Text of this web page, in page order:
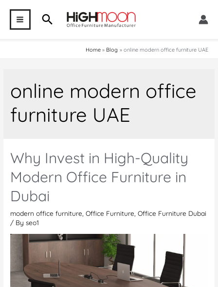
contentMAIN Search
Home Blog online modern office furniture UAE
online modern office
furniture UAE
Why Invest in High-Quality
Modern Office Furniture in
Dubai
modern office furniture ,Office Furniture ,Office Furniture Dubai
/ Byseo1